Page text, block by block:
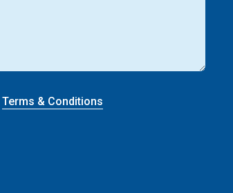
Terms & Conditions